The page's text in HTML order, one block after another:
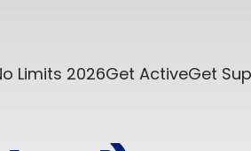
Limits 2026Get ActiveGet